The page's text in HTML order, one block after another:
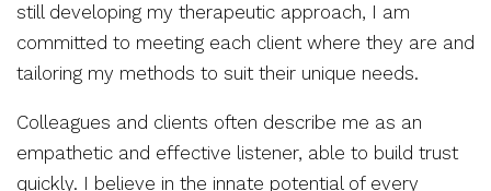
still developing my therapeutic approach, I am
committed to meeting each client where they are and
tailoring my methods to suit their unique needs.
Colleagues and clients often describe me as an
empathetic and effective listener, able to build trust
quickly. I believe in the innate potential of every